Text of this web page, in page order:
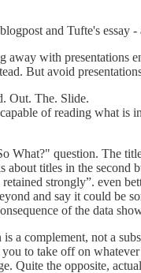
and Tufte's essay
away with presentations
But avoid
Out. The. Slide.
of reading what is
What?" question. The
about titles in the second
strongly”. even
and say it could be
of the data
is a complement, not a
to take off on
Quite the opposite,